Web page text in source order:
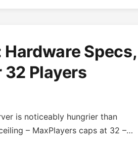
Specs,
Players
is noticeably hungrier than
– MaxPlayers caps at 32 –…